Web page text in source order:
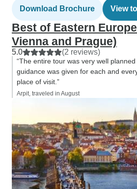
Download Brochure View
Best of Eastern
Vienna and Prague)
5.0 (2 reviews)
“The entire tour was very well
guidance was given for each and
place of visit.”
Arpit, traveled in August